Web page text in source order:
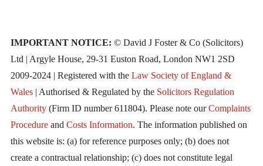
IMPORTANT NOTICE: © David J Foster & Co (Solicitors)
Ltd | Argyle House, 29-31 Euston Road, London NW1 2SD
2009-2024 | Registered with the Law Society of England &
Wales| Authorised & Regulated by the Solicitors Regulation
Authority(Firm ID number 611804). Please note ourComplaints
Procedureand Costs Information. The information published on
this website is: (a) for reference purposes only; (b) does not
create a contractual relationship; (c) does not constitute legal